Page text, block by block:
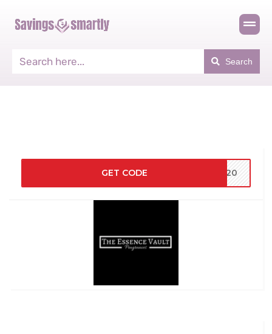
Search
GET CODE SH20